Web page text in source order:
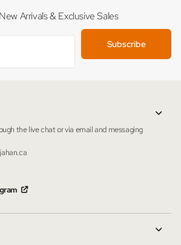
Arrivals & Exclusive Sales
Subscribe
the live chat or via email and messaging